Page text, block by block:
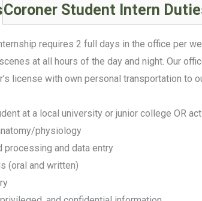
Coroner Student Intern
requires 2 full days in the office per
at all hours of the day and night. Our
license with own personal transportation to
at a local university or junior college OR
physiology
processing and data entry
(oral and written)